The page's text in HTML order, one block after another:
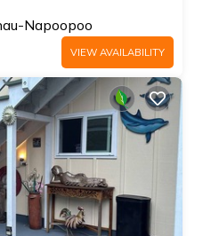
Napoopoo
VIEW AVAILABILITY